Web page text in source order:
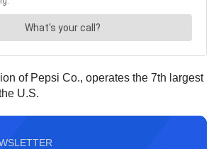
of Pepsi Co., operates the 7th largest
U.S.